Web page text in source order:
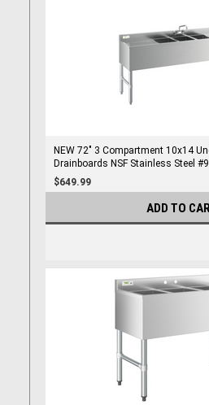
NEW 72" 3 Compartment 10x14
Drainboards NSF Stainless Steel
$649.99
ADD TO